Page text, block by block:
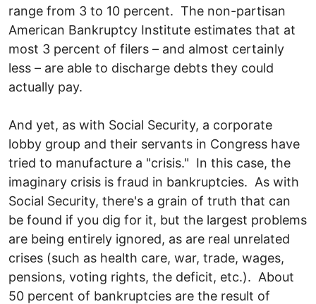
range from 3 to 10 percent. The non-partisan
American Bankruptcy Institute estimates that at
most 3 percent of filers – and almost certainly
less – are able to discharge debts they could
actually pay.
And yet, as with Social Security, a corporate
lobby group and their servants in Congress have
tried to manufacture a "crisis." In this case, the
imaginary crisis is fraud in bankruptcies. As with
Social Security, there's a grain of truth that can
be found if you dig for it, but the largest problems
are being entirely ignored, as are real unrelated
crises (such as health care, war, trade, wages,
pensions, voting rights, the deficit, etc.). About
50 percent of bankruptcies are the result of